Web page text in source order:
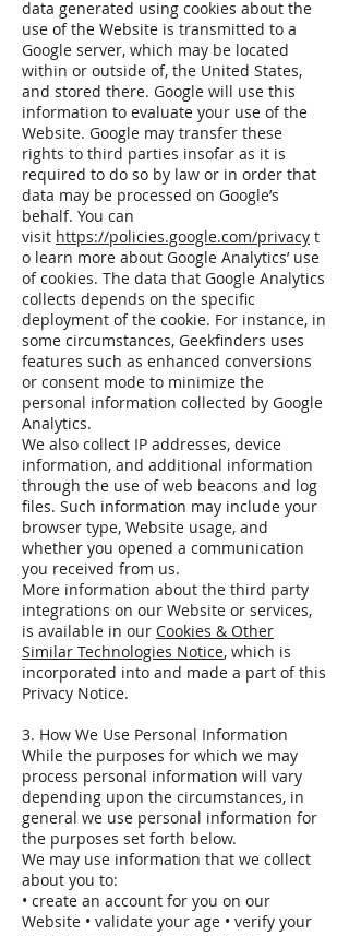
data generated using cookies about the
use of the Website is transmitted to a
Google server, which may be located
within or outside of, the United States,
and stored there. Google will use this
information to evaluate your use of the
Website. Google may transfer these
rights to third parties insofar as it is
required to do so by law or in order that
data may be processed on Google’s
behalf. You can
visit https://policies.google.com/privacy t
o learn more about Google Analytics’ use
of cookies. The data that Google Analytics
collects depends on the specific
deployment of the cookie. For instance, in
some circumstances, Geekfinders uses
features such as enhanced conversions
or consent mode to minimize the
personal information collected by Google
Analytics.
We also collect IP addresses, device
information, and additional information
through the use of web beacons and log
files. Such information may include your
browser type, Website usage, and
whether you opened a communication
you received from us.
More information about the third party
integrations on our Website or services,
is available in our Cookies & Other
Similar Technologies Notice, which is
incorporated into and made a part of this
Privacy Notice.
3. How We Use Personal Information
While the purposes for which we may
process personal information will vary
depending upon the circumstances, in
general we use personal information for
the purposes set forth below.
We may use information that we collect
about you to:
• create an account for you on our
Website • validate your age • verify your